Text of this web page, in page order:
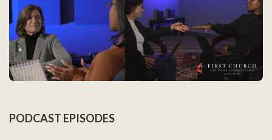
PODCAST EPISODES